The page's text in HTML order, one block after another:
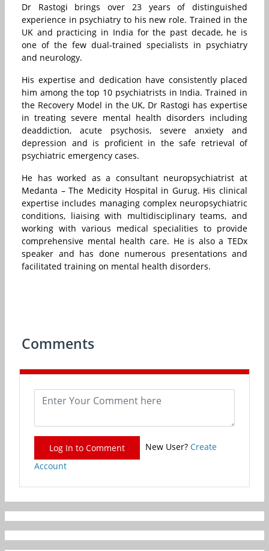
Dr Rastogi brings over 23 years of distinguished
experience in psychiatry to his new role. Trained in the
UK and practicing in India for the past decade, he is
one of the few dual-trained specialists in psychiatry
and neurology.
His expertise and dedication have consistently placed
him among the top 10 psychiatrists in India. Trained in
the Recovery Model in the UK, Dr Rastogi has expertise
in treating severe mental health disorders including
deaddiction, acute psychosis, severe anxiety and
depression and is proficient in the safe retrieval of
psychiatric emergency cases.
He has worked as a consultant neuropsychiatrist at
Medanta – The Medicity Hospital in Gurug. His clinical
expertise includes managing complex neuropsychiatric
conditions, liaising with multidisciplinary teams, and
working with various medical specialities to provide
comprehensive mental health care. He is also a TEDx
speaker and has done numerous presentations and
facilitated training on mental health disorders.
Comments
Log In to Comment New User? Create
Account